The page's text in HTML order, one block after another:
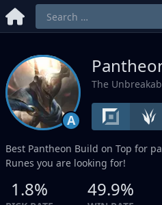
A
The
Best Pantheon Build on Top for
Runes you are looking for!
1.8% 49.9%